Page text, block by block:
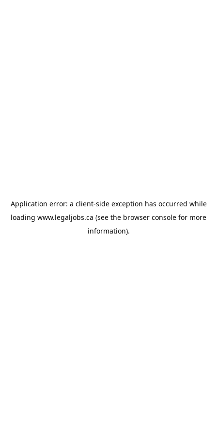
Application error: a client-side exception has occurred while
loading www.legaljobs.ca (see the browser console for more
information).